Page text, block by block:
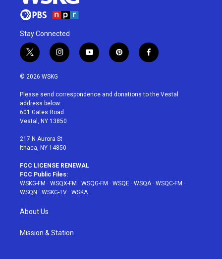
Stay Connected
t
w
i
t
e
r
i
n
a
g
r
a
y
o
u
p
i
e
f
a
b
© 2026 WSKG
Please send correspondence and donations to the Vestal
address below:
601 Gates Road
Vestal, NY 13850
217 N Aurora St
Ithaca, NY 14850
FCC LICENSE RENEWAL
FCC Public Files:
WSKG-FM · WSQX-FM · WSQG-FM · WSQE · WSQA · WSQC-FM ·
WSQN · WSKG-TV · WSKA
About Us
Mission & Station